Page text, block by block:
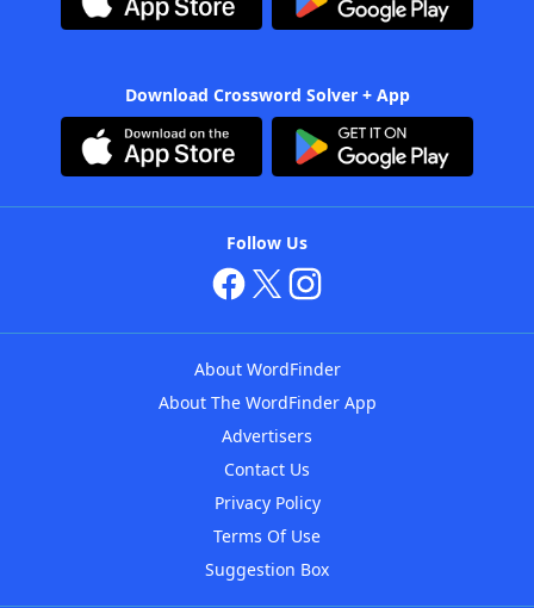
Download Crossword Solver + App
Follow Us
About WordFinder
About The WordFinder App
Advertisers
Contact Us
Privacy Policy
Terms Of Use
Suggestion Box